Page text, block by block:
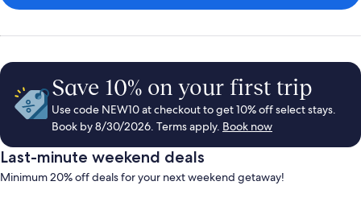
Save 10% on your first trip
Use code NEW10 at checkout to get 10% off select stays.
Book by 8/30/2026. Terms apply. Book now
Last-minute weekend deals
Minimum 20% off deals for your next weekend getaway!